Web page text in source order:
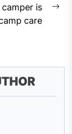
is
care